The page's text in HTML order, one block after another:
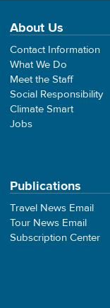
About Us
Contact Information
What We Do
Meet the Staff
Social Responsibility
Climate Smart
Jobs
Publications
Travel News Email
Tour News Email
Subscription Center